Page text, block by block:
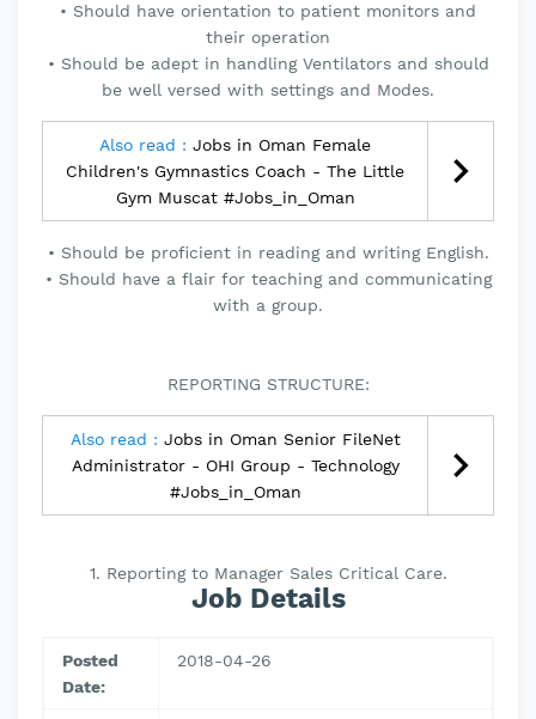
• Should have orientation to patient monitors and
their operation
• Should be adept in handling Ventilators and should
be well versed with settings and Modes.
Also read : Jobs in Oman Female
Children's Gymnastics Coach - The Little
Gym Muscat #Jobs_in_Oman
• Should be proficient in reading and writing English.
• Should have a flair for teaching and communicating
with a group.
REPORTING STRUCTURE:
Also read : Jobs in Oman Senior FileNet
Administrator - OHI Group - Technology
#Jobs_in_Oman
1. Reporting to Manager Sales Critical Care.
Job Details
Posted
Date:
2018-04-26